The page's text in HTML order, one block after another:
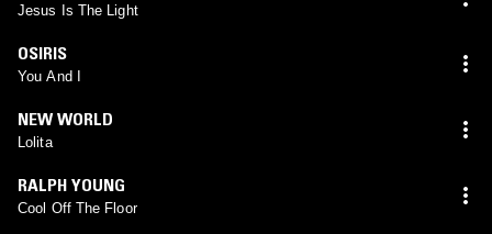
Jesus Is The Light
OSIRIS
You And I
NEW WORLD
Lolita
RALPH YOUNG
Cool Off The Floor